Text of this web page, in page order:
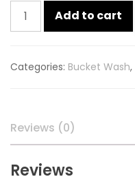
Ariel
complete
detergent
90g
quantity
Add to cart
Categories: Bucket Wash,
Reviews (0)
Reviews